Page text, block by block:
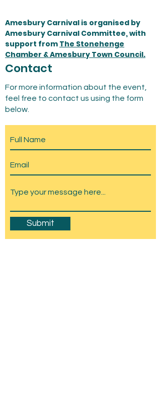
Amesbury Carnival is organised by
Amesbury Carnival Committee, with
support from The Stonehenge
Chamber & Amesbury Town Council.
Contact
For more information about the event,
feel free to contact us using the form
below.
Submit